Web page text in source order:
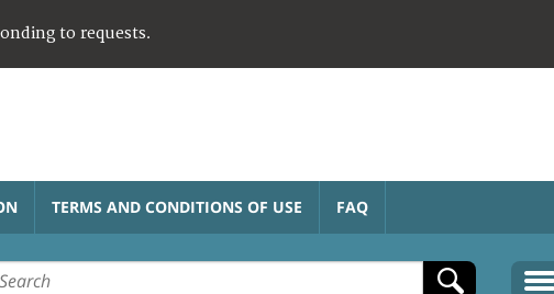
to requests.
TERMS AND CONDITIONS OF USE FAQ